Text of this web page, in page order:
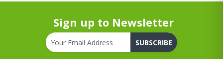
Sign up to Newsletter
SUBSCRIBE